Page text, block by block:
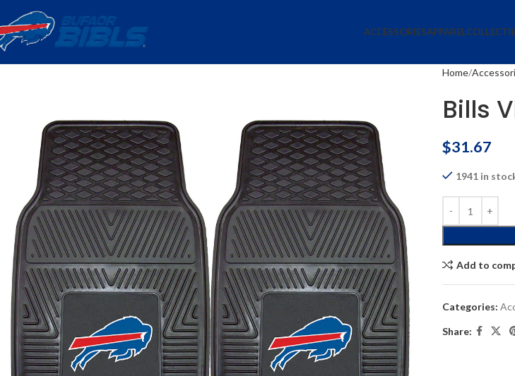
ACCESSORIESAPPAREL
Home
Bills
$31.67
1941 in
Add to
Categories:
Share: